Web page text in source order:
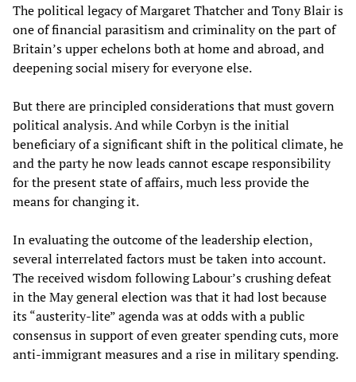
The political legacy of Margaret Thatcher and Tony Blair is
one of financial parasitism and criminality on the part of
Britain’s upper echelons both at home and abroad, and
deepening social misery for everyone else.
But there are principled considerations that must govern
political analysis. And while Corbyn is the initial
beneficiary of a significant shift in the political climate, he
and the party he now leads cannot escape responsibility
for the present state of affairs, much less provide the
means for changing it.
In evaluating the outcome of the leadership election,
several interrelated factors must be taken into account.
The received wisdom following Labour’s crushing defeat
in the May general election was that it had lost because
its “austerity-lite” agenda was at odds with a public
consensus in support of even greater spending cuts, more
anti-immigrant measures and a rise in military spending.